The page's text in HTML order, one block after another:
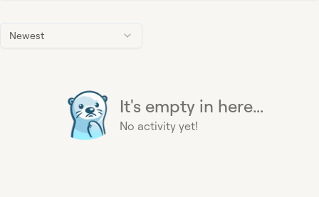
Newest
It's empty in here...
No activity yet!